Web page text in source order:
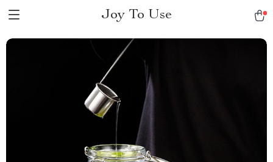
Joy To Use